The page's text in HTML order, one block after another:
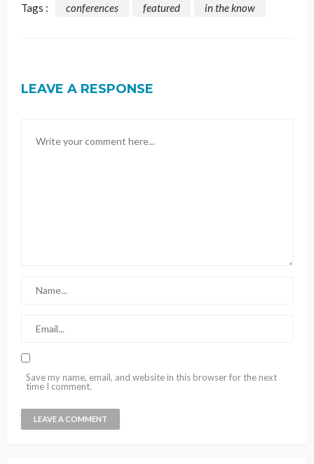
Tags : conferences featured in the know
LEAVE A RESPONSE
Save my name, email, and website in this browser for the next
time I comment.